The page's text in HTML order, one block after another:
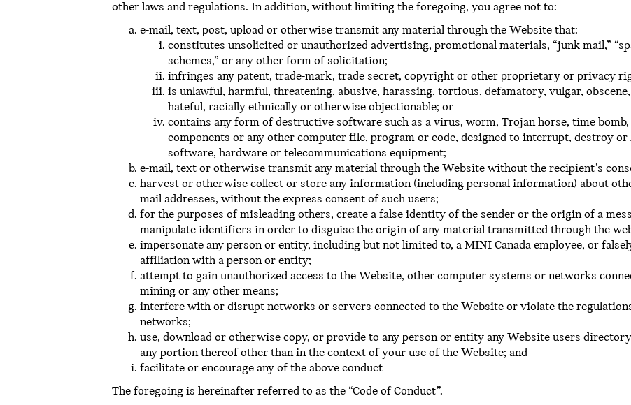
other laws and regulations. In addition, without limiting the foregoing, you agree not to:
e-mail, text, post, upload or otherwise transmit any material through the Website that:
constitutes unsolicited or unauthorized advertising, promotional materials, “junk mail,”
schemes,” or any other form of solicitation;
infringes any patent, trade-mark, trade secret, copyright or other proprietary or privacy
is unlawful, harmful, threatening, abusive, harassing, tortious, defamatory, vulgar,
hateful, racially ethnically or otherwise objectionable; or
contains any form of destructive software such as a virus, worm, Trojan horse, time
components or any other computer file, program or code, designed to interrupt, destroy
software, hardware or telecommunications equipment;
e-mail, text or otherwise transmit any material through the Website without the recipient’s
harvest or otherwise collect or store any information (including personal information) about
mail addresses, without the express consent of such users;
for the purposes of misleading others, create a false identity of the sender or the origin of a
manipulate identifiers in order to disguise the origin of any material transmitted through the
impersonate any person or entity, including but not limited to, a MINI Canada employee, or
affiliation with a person or entity;
attempt to gain unauthorized access to the Website, other computer systems or networks
mining or any other means;
interfere with or disrupt networks or servers connected to the Website or violate the
networks;
use, download or otherwise copy, or provide to any person or entity any Website users
any portion thereof other than in the context of your use of the Website; and
facilitate or encourage any of the above conduct
The foregoing is hereinafter referred to as the “Code of Conduct”.